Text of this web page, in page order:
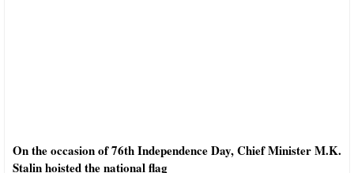
On the occasion of 76th Independence Day, Chief Minister M.K.
Stalin hoisted the national flag